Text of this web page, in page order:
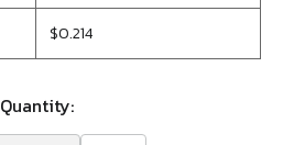
$0.214
Quantity: